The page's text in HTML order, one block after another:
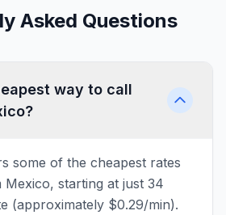
Asked Questions
way to call
some of the cheapest rates
starting at just 34
(approximately $0.29/min).